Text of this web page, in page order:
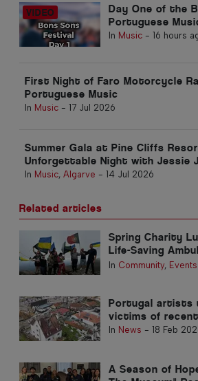
Day One of the
Portuguese
In Music- 16 hours
First Night of Faro Motorcycle
Portuguese Music
In Music - 17 Jul 2026
Summer Gala at Pine Cliffs
Unforgettable Night with Jessie J
In Music, Algarve - 14 Jul 2026
Related articles
Spring Charity
Life-Saving
Ukraine
In Community, Events
Portugal artists
victims of
In News - 18 Feb
A Season of